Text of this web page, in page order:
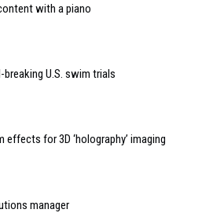
with a piano
U.S. swim trials
effects for 3D ‘holography’ imaging
manager